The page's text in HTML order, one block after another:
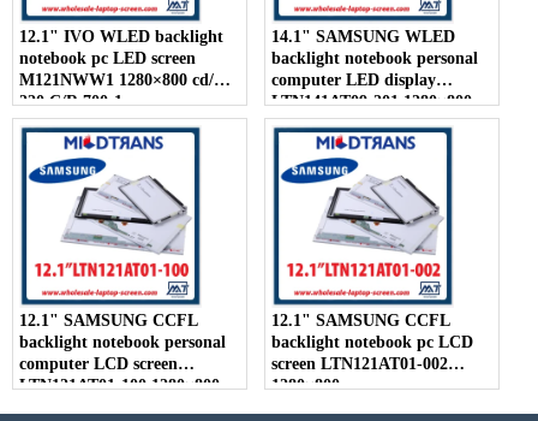
12.1" IVO WLED backlight
notebook pc LED screen
M121NWW1 1280×800 cd/m2
220 C/R 700:1
14.1" SAMSUNG WLED
backlight notebook personal
computer LED display
LTN141AT09-201 1280×800
12.1" SAMSUNG CCFL
backlight notebook personal
computer LCD screen
LTN121AT01-100 1280×800
12.1" SAMSUNG CCFL
backlight notebook pc LCD
screen LTN121AT01-002
1280×800